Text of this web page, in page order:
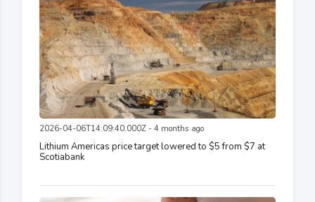
2026-04-06T14:09:40.000Z - 4 months ago
Lithium Americas price target lowered to $5 from $7 at
Scotiabank